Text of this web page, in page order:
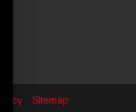
Sitemap